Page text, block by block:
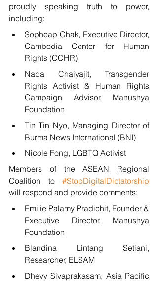
proudly speaking truth to power,
including:
Sopheap Chak, Executive Director,
Cambodia Center for Human
Rights (CCHR)
Nada Chaiyajit, Transgender
Rights Activist & Human Rights
Campaign Advisor, Manushya
Foundation
Tin Tin Nyo, Managing Director of
Burma News International (BNI)
Nicole Fong, LGBTQ Activist
Members of the ASEAN Regional
Coalition to #StopDigitalDictatorship
will respond and provide comments:
Emilie Palamy Pradichit, Founder &
Executive Director, Manushya
Foundation
Blandina Lintang Setiani,
Researcher, ELSAM
Dhevy Sivaprakasam, Asia Pacific